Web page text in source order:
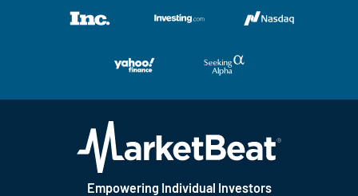
Empowering Individual Investors